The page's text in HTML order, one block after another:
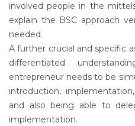
involved people in the
explain the BSC approach
needed.
A further crucial and specific
differentiated
entrepreneur needs to be
introduction,
and also being able to
implementation.